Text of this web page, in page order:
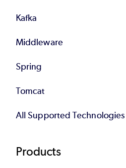
Kafka
Middleware
Spring
Tomcat
All Supported Technologies
Products